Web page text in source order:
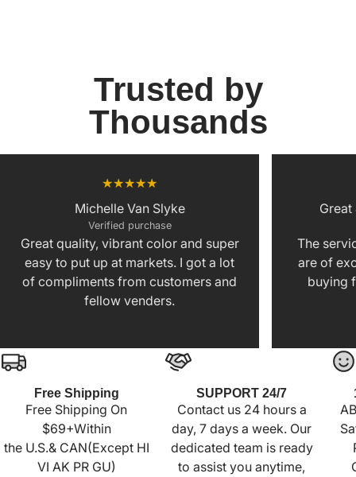
Trusted by
Thousands
Michelle Van Slyke
Verified purchase
Great quality, vibrant color and super
easy to put up at markets. I got a lot
of compliments from customers and
fellow venders.
Great
The
are of
buying
Free Shipping
Free Shipping On
$69+Within
the U.S.& CAN(Except HI
VI AK PR GU)
SUPPORT 24/7
Contact us 24 hours a
day, 7 days a week. Our
dedicated team is ready
to assist you anytime,